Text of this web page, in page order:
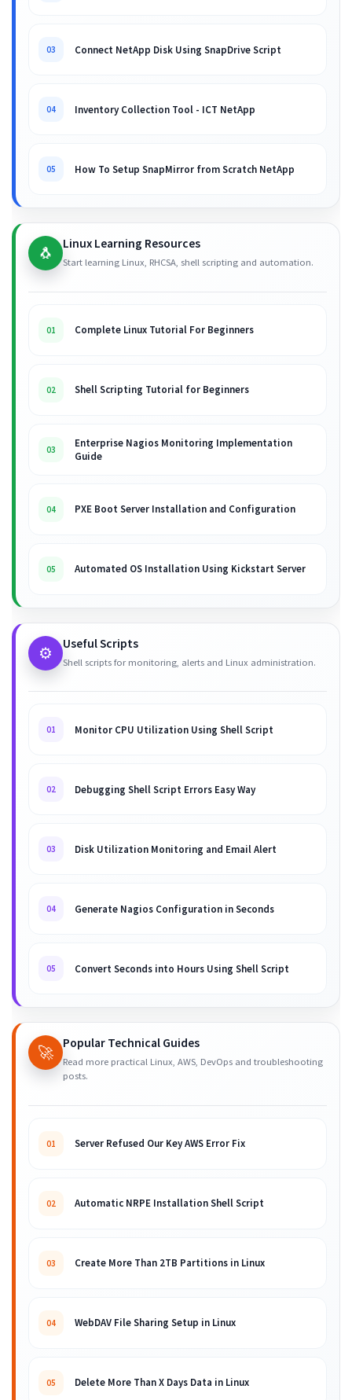
03 Connect NetApp Disk Using SnapDrive Script
04 Inventory Collection Tool - ICT NetApp
05 How To Setup SnapMirror from Scratch NetApp
🐧 Linux Learning Resources
Start learning Linux, RHCSA, shell scripting and automation.
01 Complete Linux Tutorial For Beginners
02 Shell Scripting Tutorial for Beginners
03
Enterprise Nagios Monitoring Implementation
Guide
04 PXE Boot Server Installation and Configuration
05 Automated OS Installation Using Kickstart Server
⚙️ Useful Scripts
Shell scripts for monitoring, alerts and Linux administration.
01 Monitor CPU Utilization Using Shell Script
02 Debugging Shell Script Errors Easy Way
03 Disk Utilization Monitoring and Email Alert
04 Generate Nagios Configuration in Seconds
05 Convert Seconds into Hours Using Shell Script
🚀 Popular Technical Guides
Read more practical Linux, AWS, DevOps and troubleshooting
posts.
01 Server Refused Our Key AWS Error Fix
02 Automatic NRPE Installation Shell Script
03 Create More Than 2TB Partitions in Linux
04 WebDAV File Sharing Setup in Linux
05 Delete More Than X Days Data in Linux